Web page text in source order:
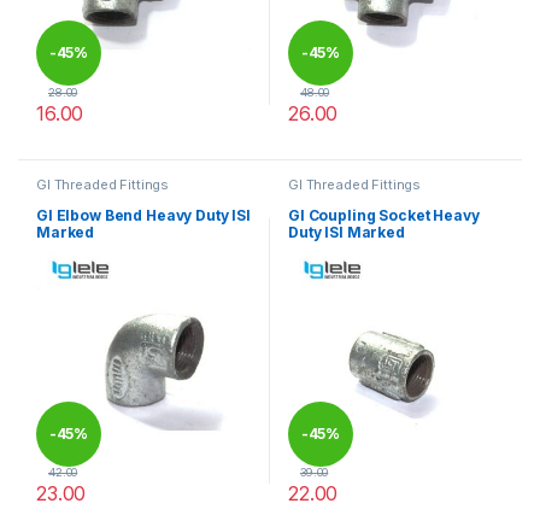
-45%
28.00
16.00
-45%
48.00
26.00
GI Threaded Fittings
GI Elbow Bend Heavy Duty ISI
Marked
-45%
42.00
23.00
GI Threaded Fittings
GI Coupling Socket Heavy
Duty ISI Marked
-45%
39.00
22.00